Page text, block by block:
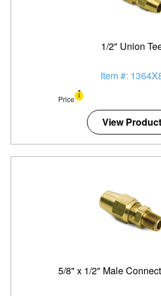
1/2" Union
Item #:
Price
View Product
5/8" x 1/2" Male